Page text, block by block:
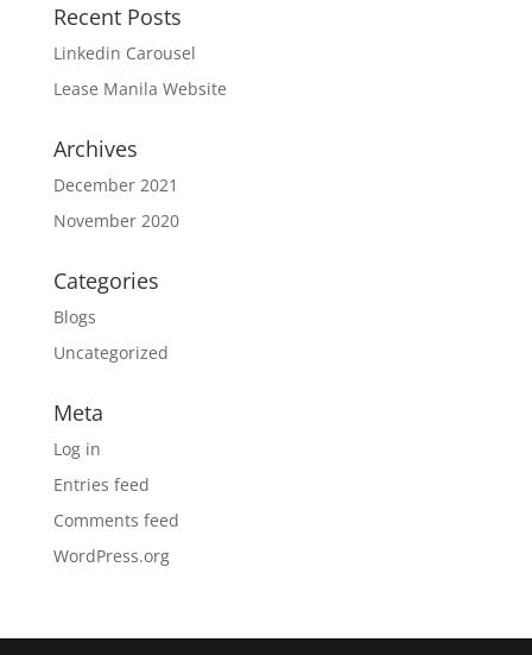
Recent Posts
Linkedin Carousel
Lease Manila Website
Archives
December 2021
November 2020
Categories
Blogs
Uncategorized
Meta
Log in
Entries feed
Comments feed
WordPress.org